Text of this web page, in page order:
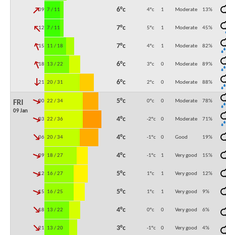
09:00
↓ 7 / 11 6°c 4°c 1 Moderate 13%
12:00
↓ 7 / 11 7°c 5°c 1 Moderate 45%
15:00
↓ 11 / 18 7°c 4°c 1 Moderate 82%
18:00
↓ 13 / 22 6°c 3°c 0 Moderate 89%
21:00
↓ 20 / 31 6°c 2°c 0 Moderate 88%
FRI
09 Jan
00:00
↓ 22 / 34 5°c 0°c 0 Moderate 78%
03:00
↓ 22 / 36 4°c -2°c 0 Moderate 71%
06:00
↓ 20 / 34 4°c -1°c 0 Good 19%
09:00
↓ 18 / 27 4°c -1°c 1 Very good 15%
12:00
↓ 16 / 27 5°c 1°c 1 Very good 12%
15:00
↓ 16 / 25 5°c 1°c 1 Very good 9%
18:00
↓ 13 / 22 4°c 0°c 0 Very good 6%
21:00
↓ 13 / 20 3°c -1°c 0 Very good 4%